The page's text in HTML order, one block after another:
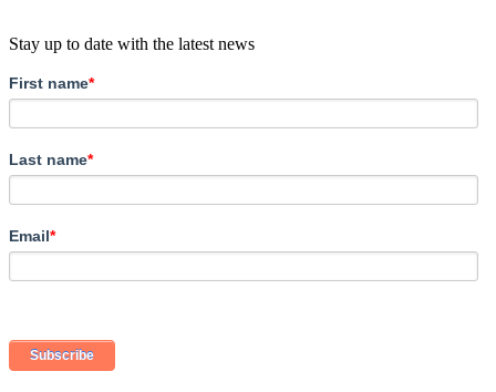
Stay up to date with the latest news
First name*
Last name*
Email*